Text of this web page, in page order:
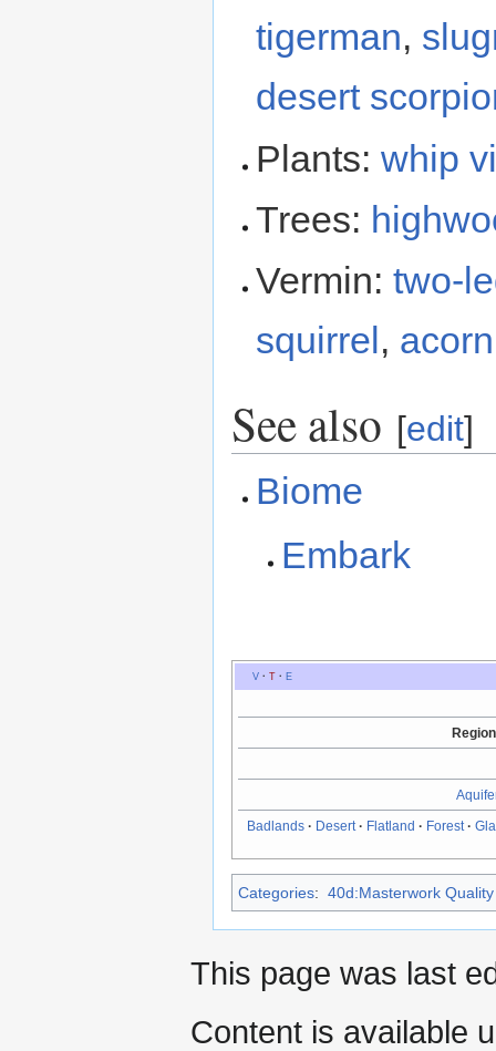
tigerman,
desert
Plants:whip
Trees:
Vermin:two-
squirrel ,
See also [edit]
Biome
Embark
V· T· E
Region
Badlands· Desert· Flatland · Forest·
Categories: 40d:Masterwork Quality
This page was last
Content is available